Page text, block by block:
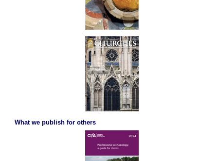
What we publish for others